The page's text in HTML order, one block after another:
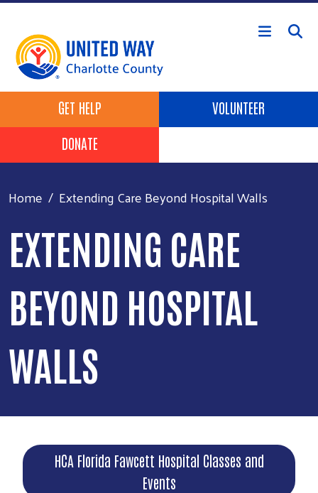
Skip to main content
Header Buttons
GET HELP
VOLUNTEER
DONATE
Home Extending Care Beyond Hospital Walls
EXTENDING CARE
BEYOND HOSPITAL
WALLS
HCA Florida Fawcett Hospital Classes and
Events